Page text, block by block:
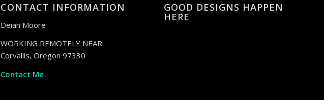
CONTACT INFORMATION
Deian Moore
WORKING REMOTELY NEAR:
Corvallis, Oregon 97330
Contact Me
GOOD DESIGNS HAPPEN
HERE